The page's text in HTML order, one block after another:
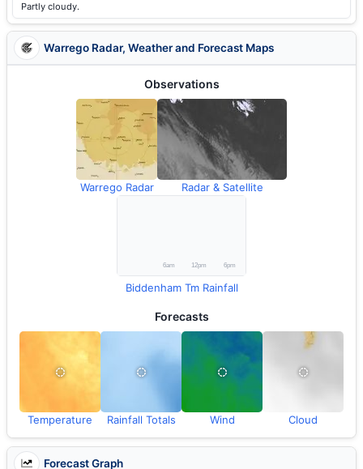
Partly cloudy.
Warrego Radar, Weather and Forecast Maps
Observations
Warrego Radar Radar & Satellite
Biddenham Tm Rainfall
Forecasts
Temperature Rainfall Totals Wind Cloud
Forecast Graph